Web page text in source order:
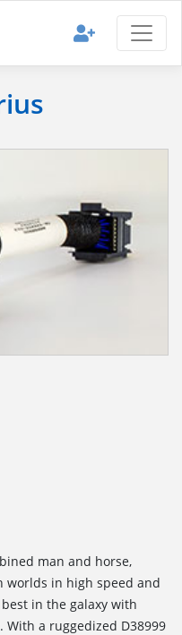
man and horse,
worlds in high speed and
in the galaxy with
With a ruggedized D38999